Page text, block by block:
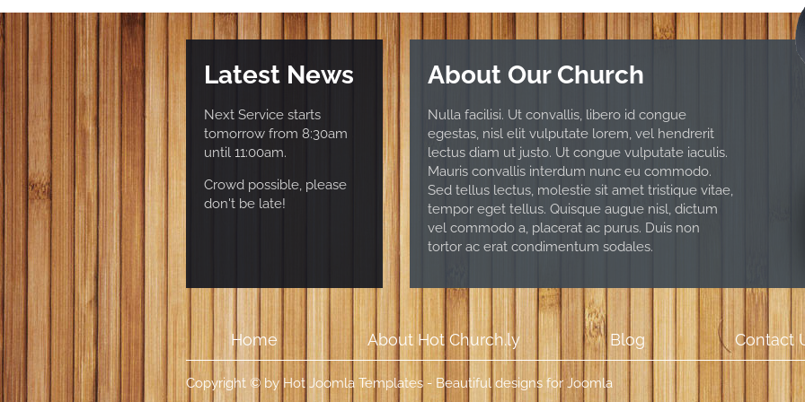
Latest News
Next Service starts
tomorrow from 8:30am
until 11:00am.
Crowd possible, please
don't be late!
About Our Church
Nulla facilisi. Ut convallis, libero id congue
egestas, nisl elit vulputate lorem, vel hendrerit
lectus diam ut justo. Ut congue vulputate iaculis.
Mauris convallis interdum nunc eu commodo.
Sed tellus lectus, molestie sit amet tristique vitae,
tempor eget tellus. Quisque augue nisl, dictum
vel commodo a, placerat ac purus. Duis non
tortor ac erat condimentum sodales.
Home About Hot Church.ly Blog Contact
Copyright © by Hot Joomla Templates - Beautiful designs for Joomla